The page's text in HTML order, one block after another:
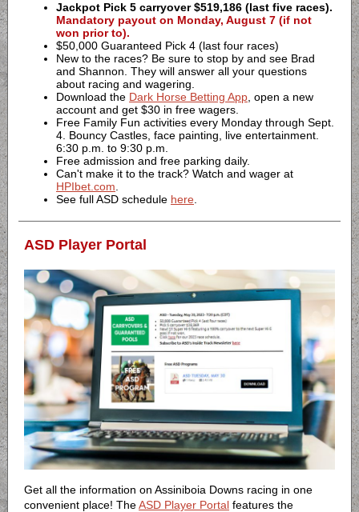
Jackpot Pick 5 carryover $519,186 (last five races).
Mandatory payout on Monday, August 7 (if not
won prior to).
$50,000 Guaranteed Pick 4 (last four races)
New to the races? Be sure to stop by and see Brad
and Shannon. They will answer all your questions
about racing and wagering.
Download the Dark Horse Betting App , open a new
account and get $30 in free wagers.
Free Family Fun activities every Monday through Sept.
4. Bouncy Castles, face painting, live entertainment.
6:30 p.m. to 9:30 p.m.
Free admission and free parking daily.
Can't make it to the track? Watch and wager at
HPIbet.com
See full ASD schedule here
ASD Player Portal
Get all the information on Assiniboia Downs racing in one
convenient place! TheASD Player Portal features the